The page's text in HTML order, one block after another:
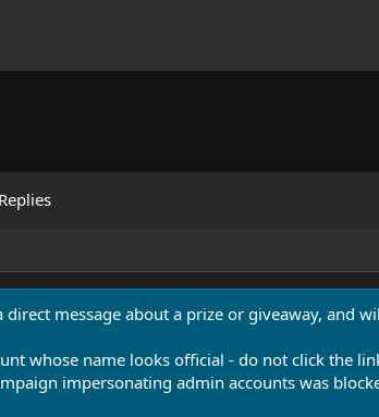
message about a prize or giveaway, and
whose name looks official - do not click the
impersonating admin accounts was